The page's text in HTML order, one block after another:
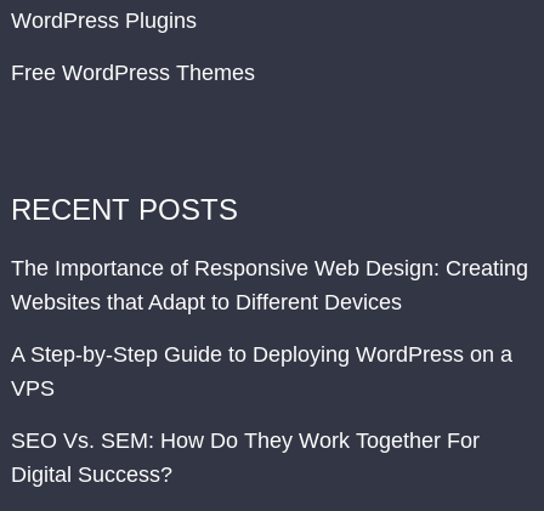
WordPress Plugins
Free WordPress Themes
RECENT POSTS
The Importance of Responsive Web Design: Creating
Websites that Adapt to Different Devices
A Step-by-Step Guide to Deploying WordPress on a
VPS
SEO Vs. SEM: How Do They Work Together For
Digital Success?